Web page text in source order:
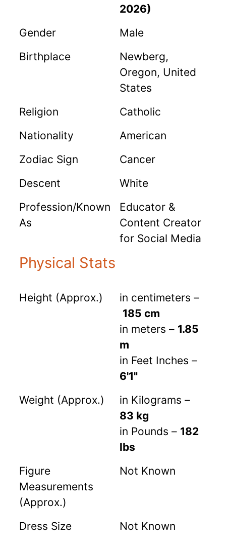
2026)
Gender
Male
Birthplace
Newberg,
Oregon, United
States
Religion
Catholic
Nationality
American
Zodiac Sign
Cancer
Descent
White
Profession/Known
As
Educator &
Content Creator
for Social Media
Physical Stats
Height (Approx.)
in centimeters –
185 cm
in meters – 1.85
m
in Feet Inches –
6'1"
Weight (Approx.)
in Kilograms –
83 kg
in Pounds – 182
lbs
Figure
Measurements
(Approx.)
Not Known
Dress Size
Not Known